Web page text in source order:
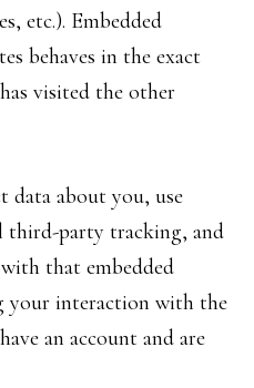
etc.). Embedded
behaves in the exact
visited the other
data about you, use
third-party tracking, and
that embedded
your interaction with the
an account and are